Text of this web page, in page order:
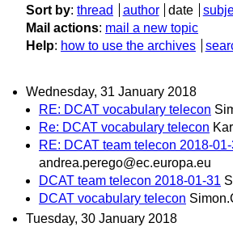
Sort by: thread author date
Mail actions: mail a new topic
Help: how to use the archives
Wednesday, 31 January 2018
RE: DCAT vocabulary telecon
Re: DCAT vocabulary telecon
RE: DCAT team telecon 2018-
andrea.perego@ec.europa.eu
DCAT team telecon 2018-01-31
DCAT vocabulary telecon
Tuesday, 30 January 2018